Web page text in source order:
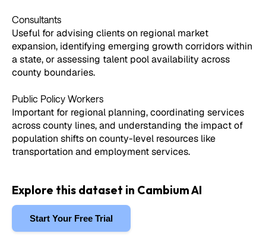
Consultants
Useful for advising clients on regional market
expansion, identifying emerging growth corridors within
a state, or assessing talent pool availability across
county boundaries.
Public Policy Workers
Important for regional planning, coordinating services
across county lines, and understanding the impact of
population shifts on county-level resources like
transportation and employment services.
Explore this dataset in Cambium AI
Start Your Free Trial